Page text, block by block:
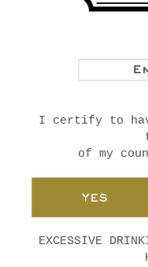
I certify to
of my
YES
EXCESSIVE